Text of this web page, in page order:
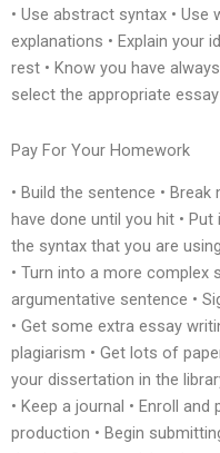
• Use abstract syntax • Use
explanations • Explain your
rest • Know you have
select the appropriate
Pay For Your Homework
• Build the sentence •
have done until you hit •
the syntax that you are
• Turn into a more complex
argumentative sentence •
• Get some extra essay
plagiarism • Get lots of
your dissertation in the
• Keep a journal • Enroll
production • Begin